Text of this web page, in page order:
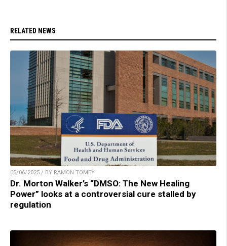
RELATED NEWS
05/06/2025 / BY RAMON TOMEY
Dr. Morton Walker’s “DMSO: The New Healing
Power” looks at a controversial cure stalled by
regulation